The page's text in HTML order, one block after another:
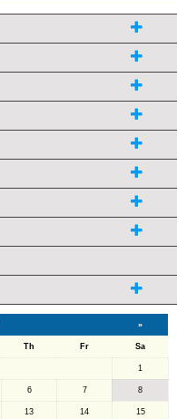
»
Th Fr Sa
1
6 7 8
13 14 15